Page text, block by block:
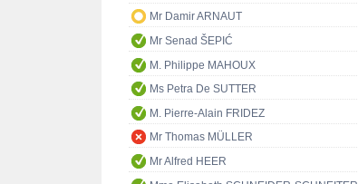
Mr Damir ARNAUT
Mr Senad ŠEPIĆ
M. Philippe MAHOUX
Ms Petra De SUTTER
M. Pierre-Alain FRIDEZ
Mr Thomas MÜLLER
Mr Alfred HEER